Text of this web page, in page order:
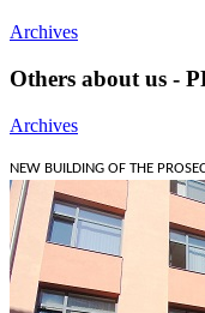
Archives
Others about us -
Archives
NEW BUILDING OF THE